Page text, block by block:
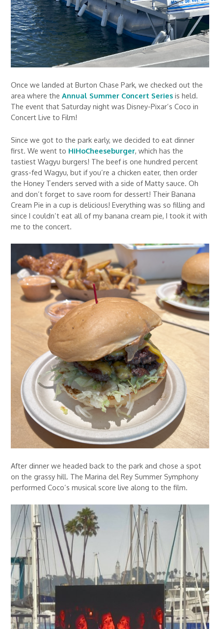
Once we landed at Burton Chase Park, we checked out the
area where theAnnual Summer Concert Series is held.
The event that Saturday night was Disney-Pixar’s Coco in
Concert Live to Film!
Since we got to the park early, we decided to eat dinner
first. We went to HiHoCheeseburger, which has the
tastiest Wagyu burgers! The beef is one hundred percent
grass-fed Wagyu, but if you’re a chicken eater, then order
the Honey Tenders served with a side of Matty sauce. Oh
and don’t forget to save room for dessert! Their Banana
Cream Pie in a cup is delicious! Everything was so filling and
since I couldn’t eat all of my banana cream pie, I took it with
me to the concert.
After dinner we headed back to the park and chose a spot
on the grassy hill. The Marina del Rey Summer Symphony
performed Coco’s musical score live along to the film.